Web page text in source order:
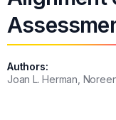
Authors:
Joan L. Herman,